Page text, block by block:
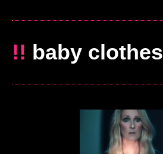
!! baby clothes